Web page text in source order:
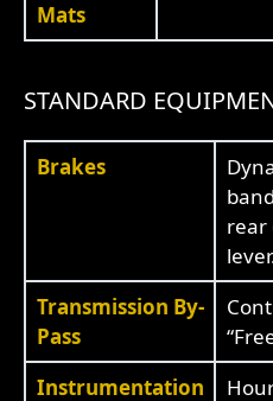
Mats
STANDARD
Brakes
rear
Transmission By-
Pass
Instrumentation